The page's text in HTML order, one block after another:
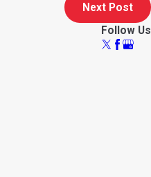
Next Post
Follow Us